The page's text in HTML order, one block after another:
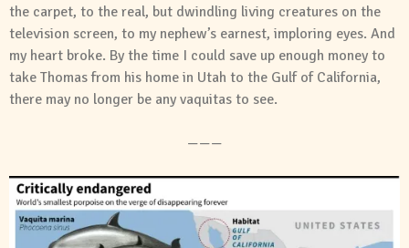
the carpet, to the real, but dwindling living creatures on the
television screen, to my nephew’s earnest, imploring eyes. And
my heart broke. By the time I could save up enough money to
take Thomas from his home in Utah to the Gulf of California,
there may no longer be any vaquitas to see.
———